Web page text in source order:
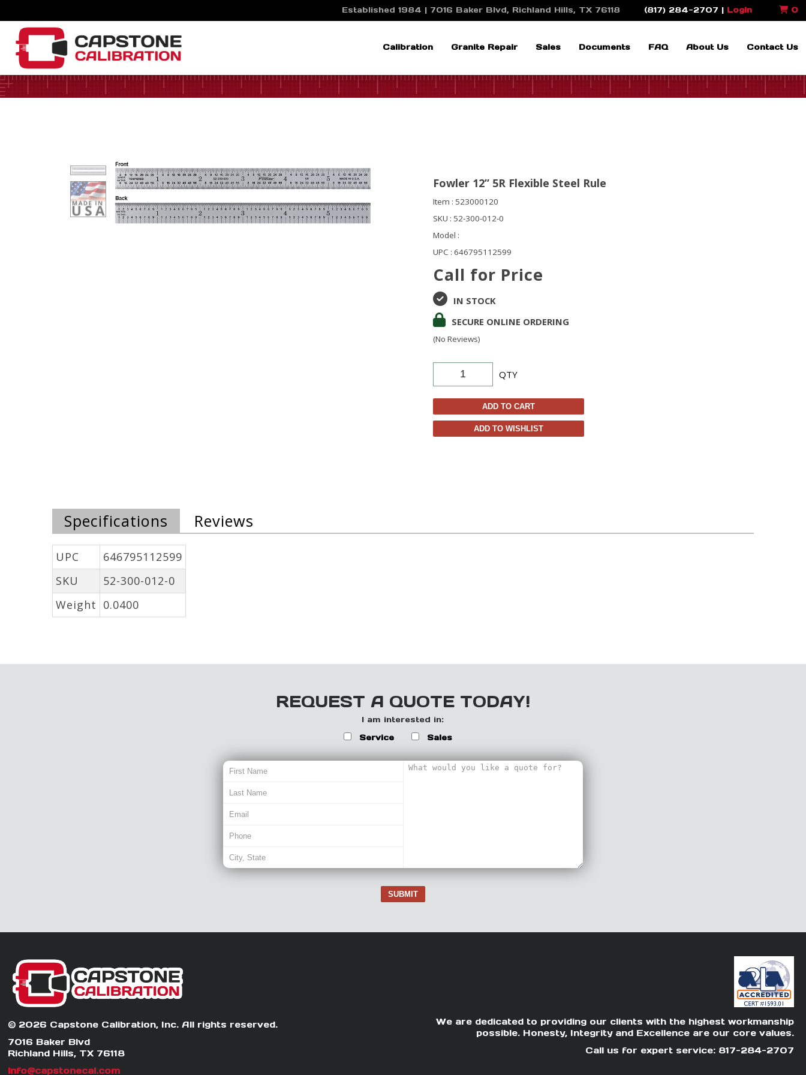
Established 1984 | 7016 Baker Blvd, Richland Hills, TX 76118 (817) 284-2707 | Login 0
Calibration Granite Repair Sales Documents FAQ About Us Contact Us
Fowler 12” 5R Flexible Steel Rule
Item : 523000120
SKU : 52-300-012-0
Model :
UPC : 646795112599
Call for Price
IN STOCK
SECURE ONLINE ORDERING
(No Reviews)
QTY
ADD TO CART
ADD TO WISHLIST
Specifications Reviews
UPC
646795112599
SKU
52-300-012-0
Weight 0.0400
REQUEST A QUOTE TODAY!
I am interested in:
Service
Sales
SUBMIT
© 2026 Capstone Calibration, Inc. All rights reserved.
7016 Baker Blvd
Richland Hills, TX 76118
info@capstonecal.com
We are dedicated to providing our clients with the highest workmanship
possible. Honesty, Integrity and Excellence are our core values.
Call us for expert service: 817-284-2707